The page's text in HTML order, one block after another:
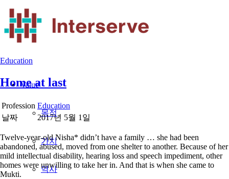
Value
Education
Home at last
Profession Education
날짜
2017년 5월 1일
Twelve-year-old Nisha* didn’t have a family … she had been
abandoned, abused, moved from one shelter to another. Because of her
mild intellectual disability, hearing loss and speech impediment, other
homes were unwilling to take her in. And that is when she came to
Mukti.